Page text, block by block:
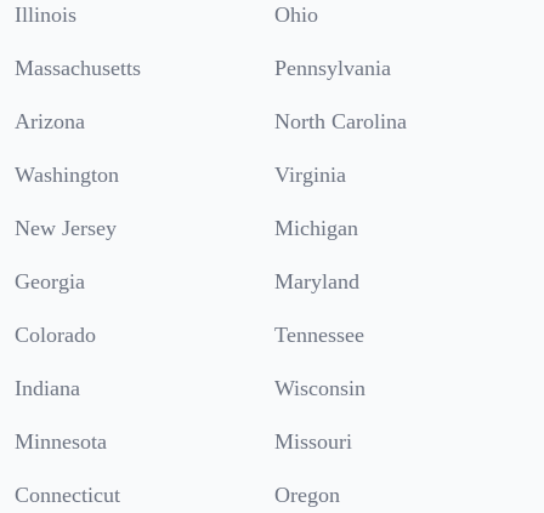
Illinois Ohio
Massachusetts Pennsylvania
Arizona North Carolina
Washington Virginia
New Jersey Michigan
Georgia Maryland
Colorado Tennessee
Indiana Wisconsin
Minnesota Missouri
Connecticut Oregon